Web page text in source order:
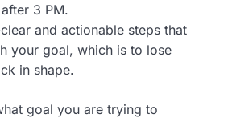
3 PM.
and actionable steps that
your goal, which is to lose
in shape.
goal you are trying to